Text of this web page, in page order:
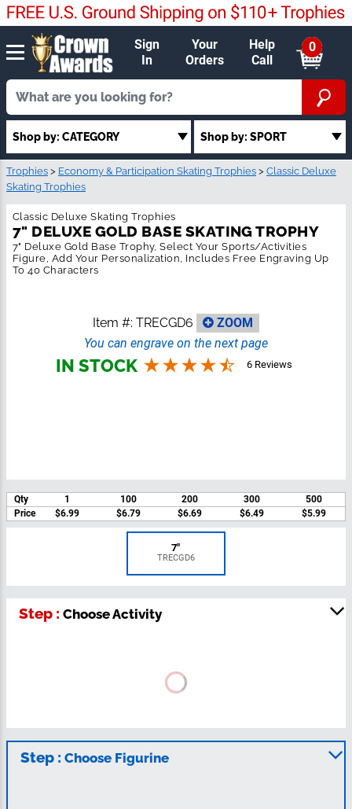
Sign
In
Your
Orders
Help
Call
0
Shop by: CATEGORY Shop by: SPORT
Trophies > Economy & Participation Skating Trophies > Classic Deluxe
Skating Trophies
Classic Deluxe Skating Trophies
7" DELUXE GOLD BASE SKATING
TROPHY
7" Deluxe Gold Base Trophy, Select Your Sports/Activities Figure,
Add Your Personalization, Includes Free Engraving Up To 40
Item #:TRECGD6
ZOOM
You can engrave on the next page
Qty 1 100 200 300
500
Price
$6.99 $6.79 $6.69 $6.49 $5.99
7"
TRECGD6
Step :Choose Activity
Step :Choose Figurine